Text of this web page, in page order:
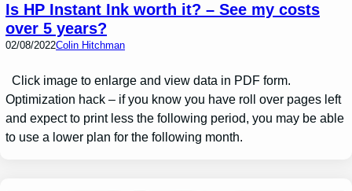
Is HP Instant Ink worth it? – See my costs
over 5 years?
02/08/2022Colin Hitchman
Click image to enlarge and view data in PDF form.
Optimization hack – if you know you have roll over pages left
and expect to print less the following period, you may be able
to use a lower plan for the following month.